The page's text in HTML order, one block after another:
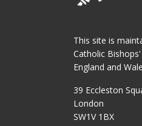
This site is
Catholic
England and
39 Eccleston
London
SW1V 1BX